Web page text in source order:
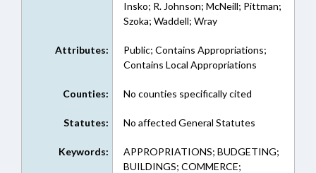
Insko; R. Johnson; McNeill; Pittman;
Szoka; Waddell; Wray
Attributes:
Public; Contains Appropriations;
Contains Local Appropriations
Counties: No counties specifically cited
Statutes: No affected General Statutes
Keywords:
APPROPRIATIONS; BUDGETING;
BUILDINGS; COMMERCE;